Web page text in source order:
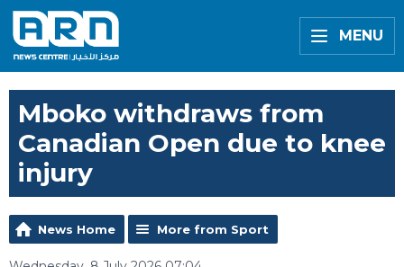
MENU
Mboko withdraws from
Canadian Open due to knee
injury
News Home More from Sport